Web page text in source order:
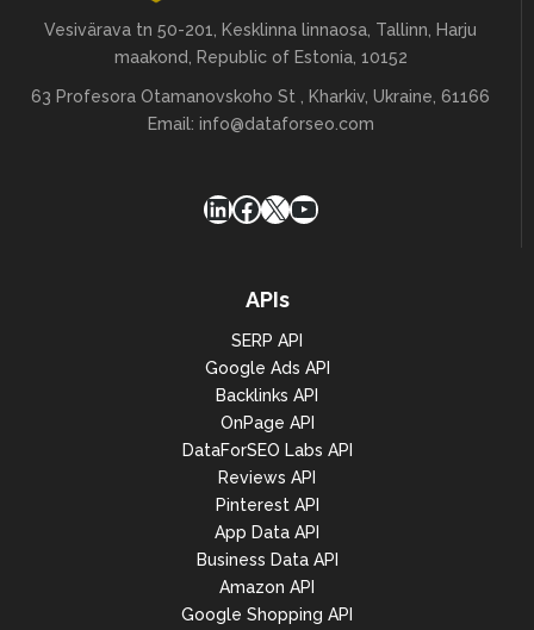
Vesivärava tn 50-201, Kesklinna linnaosa, Tallinn, Harju
maakond, Republic of Estonia, 10152
63 Profesora Otamanovskoho St , Kharkiv, Ukraine, 61166
Email: info@dataforseo.com
LinkedIn
Facebook
X YouTube
APIs
SERP API
Google Ads API
Backlinks API
OnPage API
DataForSEO Labs API
Reviews API
Pinterest API
App Data API
Business Data API
Amazon API
Google Shopping API